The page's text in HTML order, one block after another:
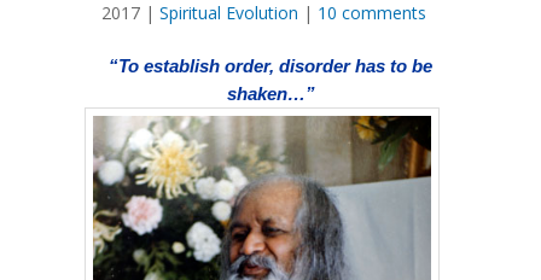
2017 | Spiritual Evolution | 10 comments
“To establish order, disorder has to be
shaken…”